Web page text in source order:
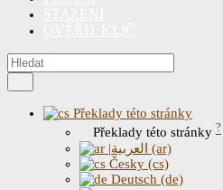
Překlady této stránky
Překlady této stránky ?
|العربية (ar)
Česky (cs)
Deutsch (de)